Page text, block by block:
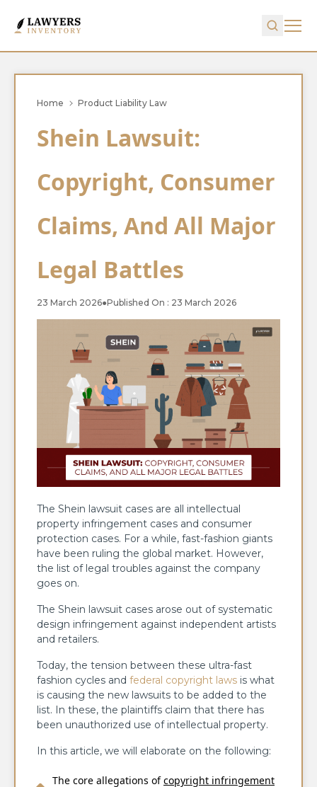
Home Product Liability Law
Shein Lawsuit:
Copyright, Consumer
Claims, And All Major
Legal Battles
23 March 2026●Published On : 23 March 2026
The Shein lawsuit cases are all intellectual
property infringement cases and consumer
protection cases. For a while, fast-fashion giants
have been ruling the global market. However,
the list of legal troubles against the company
goes on.
The Shein lawsuit cases arose out of systematic
design infringement against independent artists
and retailers.
Today, the tension between these ultra-fast
fashion cycles and federal copyright laws is what
is causing the new lawsuits to be added to the
list. In these, the plaintiffs claim that there has
been unauthorized use of intellectual property.
In this article, we will elaborate on the following:
The core allegations ofcopyright infringement